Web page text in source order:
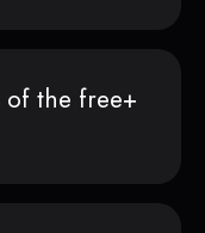
the free